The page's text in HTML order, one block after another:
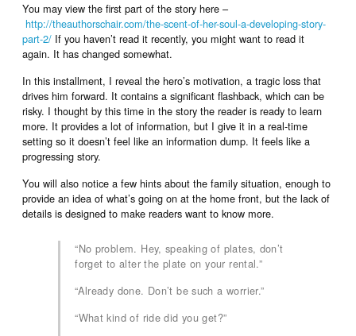
You may view the first part of the story here –
http://theauthorschair.com/the-scent-of-her-soul-a-developing-story-
part-2/ If you haven’t read it recently, you might want to read it
again. It has changed somewhat.
In this installment, I reveal the hero’s motivation, a tragic loss that
drives him forward. It contains a significant flashback, which can be
risky. I thought by this time in the story the reader is ready to learn
more. It provides a lot of information, but I give it in a real-time
setting so it doesn’t feel like an information dump. It feels like a
progressing story.
You will also notice a few hints about the family situation, enough to
provide an idea of what’s going on at the home front, but the lack of
details is designed to make readers want to know more.
“No problem. Hey, speaking of plates, don’t
forget to alter the plate on your rental.”
“Already done. Don’t be such a worrier.”
“What kind of ride did you get?”